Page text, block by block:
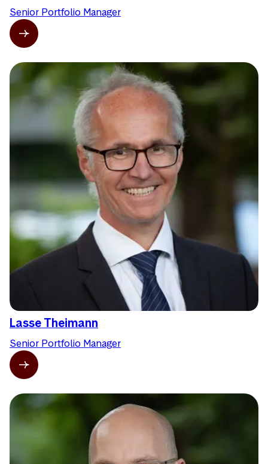
Senior Portfolio Manager
Lasse Theimann
Senior Portfolio Manager